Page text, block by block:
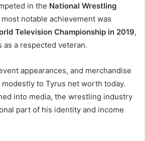
in the National Wrestling
most notable achievement was
Television Championship in 2019,
as a respected veteran.
appearances, and merchandise
to Tyrus net worth today.
into media, the wrestling industry
part of his identity and income